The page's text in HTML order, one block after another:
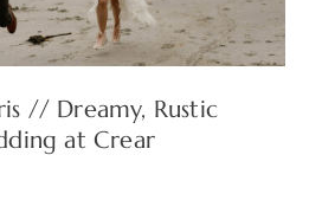
// Dreamy, Rustic
at Crear